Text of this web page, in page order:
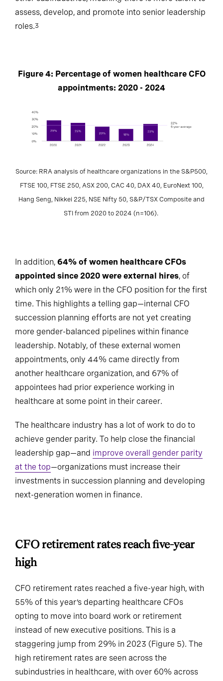
assess, develop, and promote into senior leadership
roles.3
Figure 4: Percentage of women healthcare CFO
appointments: 2020 - 2024
Source: RRA analysis of healthcare organizations in the S&P500,
FTSE 100, FTSE 250, ASX 200, CAC 40, DAX 40, EuroNext 100,
Hang Seng, Nikkei 225, NSE Nifty 50, S&P/TSX Composite and
STI from 2020 to 2024 (n=106).
In addition, 64% of women healthcare CFOs
appointed since 2020 were external hires, of
which only 21% were in the CFO position for the first
time. This highlights a telling gap—internal CFO
succession planning efforts are not yet creating
more gender-balanced pipelines within finance
leadership. Notably, of these external women
appointments, only 44% came directly from
another healthcare organization, and 67% of
appointees had prior experience working in
healthcare at some point in their career.
The healthcare industry has a lot of work to do to
achieve gender parity. To help close the financial
leadership gap—and improve overall gender parity
at the top—organizations must increase their
investments in succession planning and developing
next-generation women in finance.
CFO retirement rates reach five-
year high
CFO retirement rates reached a five-year high, with
55% of this year’s departing healthcare CFOs
opting to move into board work or retirement
instead of new executive positions. This is a
staggering jump from 29% in 2023 (Figure 5). The
high retirement rates are seen across the
subindustries in healthcare, with over 60% across